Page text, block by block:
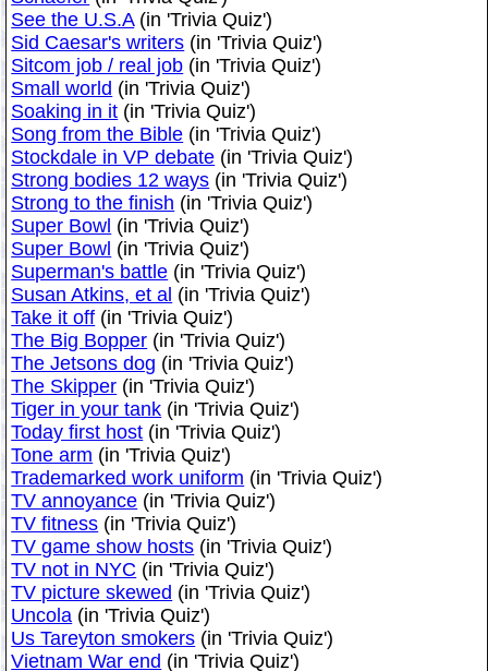
See the U.S.A(in 'Trivia Quiz')
Sid Caesar's writers (in 'Trivia Quiz')
Sitcom job / real job (in 'Trivia Quiz')
Small world (in 'Trivia Quiz')
Soaking in it (in 'Trivia Quiz')
Song from the Bible (in 'Trivia Quiz')
Stockdale in VP debate (in 'Trivia Quiz')
Strong bodies 12 ways (in 'Trivia Quiz')
Strong to the finish (in 'Trivia Quiz')
Super Bowl (in 'Trivia Quiz')
Super Bowl (in 'Trivia Quiz')
Superman's battle (in 'Trivia Quiz')
Susan Atkins, et al (in 'Trivia Quiz')
Take it off (in 'Trivia Quiz')
The Big Bopper (in 'Trivia Quiz')
The Jetsons dog (in 'Trivia Quiz')
The Skipper (in 'Trivia Quiz')
Tiger in your tank (in 'Trivia Quiz')
Today first host (in 'Trivia Quiz')
Tone arm (in 'Trivia Quiz')
Trademarked work uniform (in 'Trivia Quiz')
TV annoyance (in 'Trivia Quiz')
TV fitness (in 'Trivia Quiz')
TV game show hosts (in 'Trivia Quiz')
TV not in NYC (in 'Trivia Quiz')
TV picture skewed (in 'Trivia Quiz')
Uncola (in 'Trivia Quiz')
Us Tareyton smokers (in 'Trivia Quiz')
Vietnam War end (in 'Trivia Quiz')